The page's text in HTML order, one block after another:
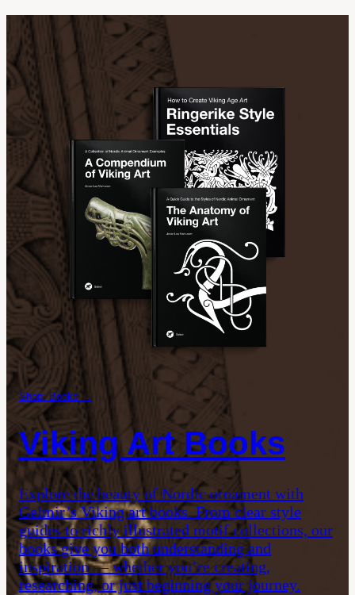
Shop: Books →
Viking Art Books
Explore the beauty of Nordic ornament with
Gelmir’s Viking art books. From clear style
guides to richly illustrated motif collections, our
books give you both understanding and
inspiration — whether you’re creating,
researching, or just beginning your journey.